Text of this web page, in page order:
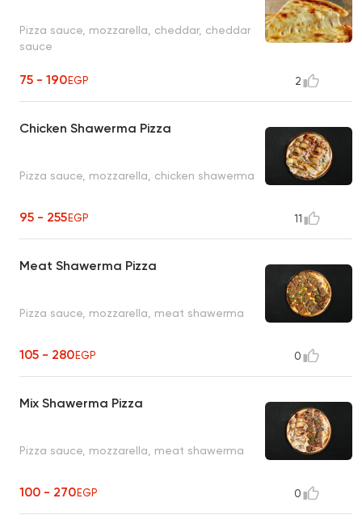
Pizza sauce, mozzarella, cheddar, cheddar
sauce
75 - 190EGP 2
Chicken Shawerma Pizza
Pizza sauce, mozzarella, chicken shawerma
95 - 255EGP 11
Meat Shawerma Pizza
Pizza sauce, mozzarella, meat shawerma
105 - 280EGP 0
Mix Shawerma Pizza
Pizza sauce, mozzarella, meat shawerma
100 - 270EGP 0